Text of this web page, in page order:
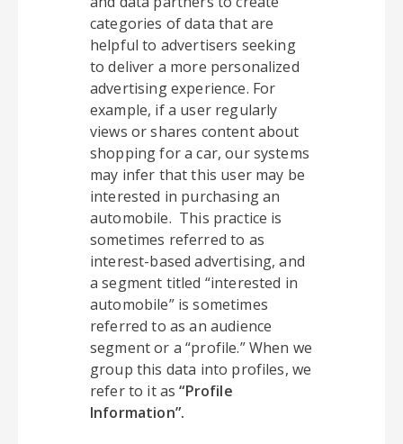
categories of data that are
helpful to advertisers seeking
to deliver a more personalized
advertising experience. For
example, if a user regularly
views or shares content about
shopping for a car, our systems
may infer that this user may be
interested in purchasing an
automobile. This practice is
sometimes referred to as
interest-based advertising, and
a segment titled “interested in
automobile” is sometimes
referred to as an audience
segment or a “profile.” When we
group this data into profiles, we
refer to it as “Profile
Information”.